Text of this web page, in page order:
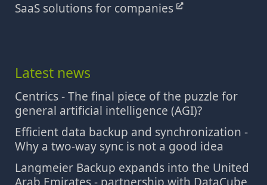
SaaS solutions for companies
Latest news
Centrics - The final piece of the puzzle for
general artificial intelligence (AGI)?
Efficient data backup and synchronization -
Why a two-way sync is not a good idea
Langmeier Backup expands into the United